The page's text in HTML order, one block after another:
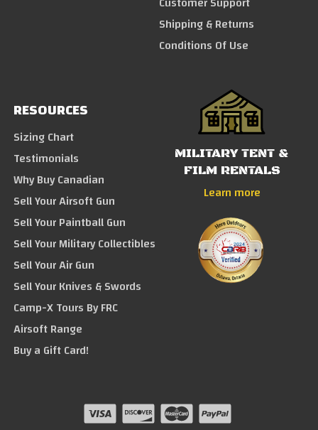
Shipping & Returns
Conditions Of Use
RESOURCES
Sizing Chart
Testimonials
Why Buy Canadian
Sell Your Airsoft Gun
Sell Your Paintball Gun
Sell Your Military Collectibles
Sell Your Air Gun
Sell Your Knives & Swords
Camp-X Tours By FRC
Airsoft Range
Buy a Gift Card!
MILITARY TENT &
FILM RENTALS
Learn more